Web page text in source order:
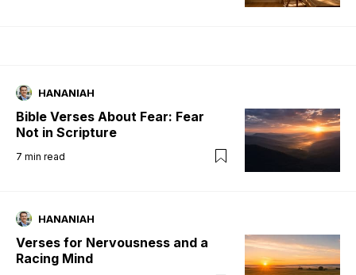
HANANIAH
Bible Verses About Fear: Fear
Not in Scripture
7 min read
HANANIAH
Verses for Nervousness and a
Racing Mind